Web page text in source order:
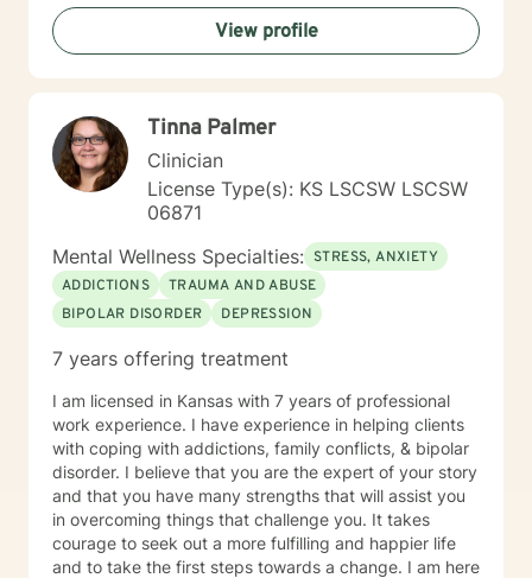
I will listen with respect and compassion as we
navigate through the journey of therapy in order for
you to achieve your goals.
View profile
Tinna Palmer
Clinician
License Type(s): KS LSCSW LSCSW
06871
Mental Wellness Specialties: STRESS, ANXIETY
ADDICTIONS
TRAUMA AND ABUSE
BIPOLAR DISORDER
DEPRESSION
7 years offering treatment
I am licensed in Kansas with 7 years of professional
work experience. I have experience in helping clients
with coping with addictions, family conflicts, & bipolar
disorder. I believe that you are the expert of your story
and that you have many strengths that will assist you
in overcoming things that challenge you. It takes
courage to seek out a more fulfilling and happier life
and to take the first steps towards a change. I am here